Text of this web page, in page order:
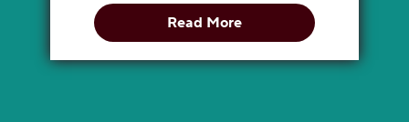
Read More